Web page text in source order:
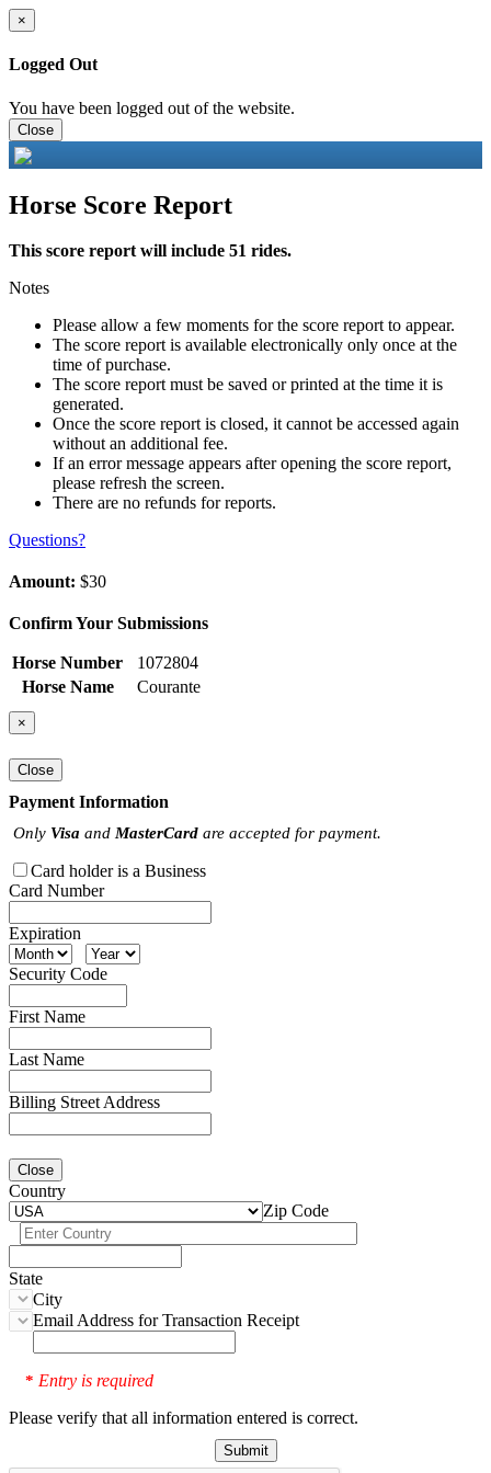
×
Logged Out
You have been logged out of the website.
Close
Horse Score Report
This score report will include 51 rides.
Notes
Please allow a few moments for the score report to appear.
The score report is available electronically only once at the
time of purchase.
The score report must be saved or printed at the time it is
generated.
Once the score report is closed, it cannot be accessed again
without an additional fee.
If an error message appears after opening the score report,
please refresh the screen.
There are no refunds for reports.
Questions?
Amount: $30
Confirm Your Submissions
Horse Number
1072804
Horse Name
Courante
×
Close
Payment Information
Only Visa and MasterCard are accepted for payment.
Card holder is a Business
Card Number
Expiration
Security Code
First Name
Last Name
Billing Street Address
Close
Country
Zip Code
State
City
Email Address for Transaction Receipt
* Entry is required
Please verify that all information entered is correct.